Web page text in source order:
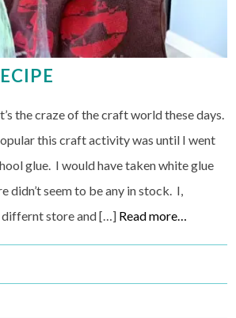
the craze of the craft world these days.
this craft activity was until I went
glue. I would have taken white glue
didn’t seem to be any in stock. I,
store and […] Read more…